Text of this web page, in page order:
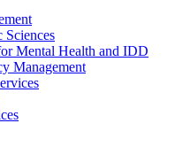
Sciences
Mental Health and IDD
Management